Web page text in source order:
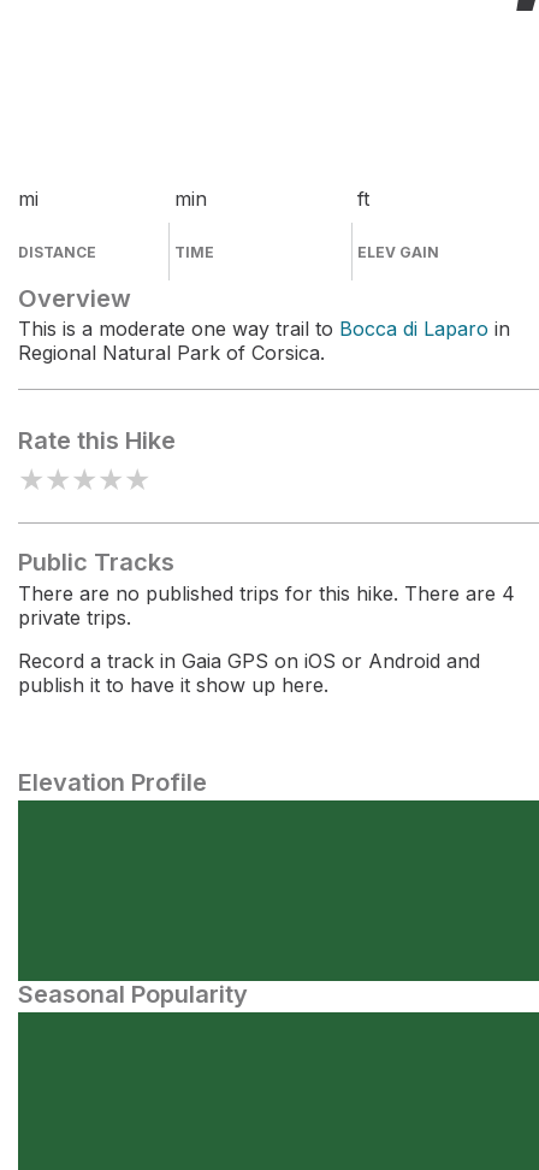
mi
DISTANCE
min
TIME
ft
ELEV GAIN
Overview
This is a moderate one way trail to Bocca di Laparo in
Regional Natural Park of Corsica.
Rate this Hike
★★★★★
Public Tracks
There are no published trips for this hike. There are 4
private trips.
Record a track in Gaia GPS on iOS or Android and
publish it to have it show up here.
Elevation Profile
Seasonal Popularity